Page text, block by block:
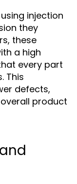
injection
they
these
a high
every part
This
defects,
product